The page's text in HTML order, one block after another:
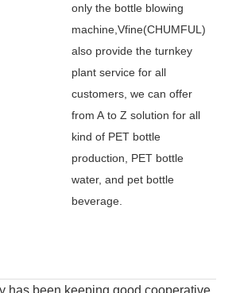
only the bottle blowing
machine,Vfine(CHUMFUL)
also provide the turnkey
plant service for all
customers, we can offer
from A to Z solution for all
kind of PET bottle
production, PET bottle
water, and pet bottle
beverage.
has been keeping good cooperative